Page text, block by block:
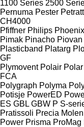
1100 Series 2500
Pernuma Pester
CH4000
Pfiffner Philips Phoenix
Pimak Pinacho Piovan
Plasticband Platarg
GF
Plymovent Polair Polar
FCA
Polygraph Polyma
Potisje PowerED
ES GBL GBW P S-
Pratissoli Precia Molen
Power Prisma ProMag